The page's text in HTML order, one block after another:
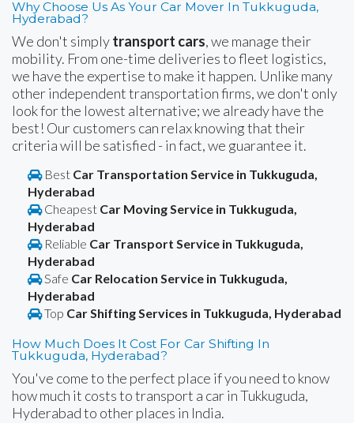
Why Choose Us As Your Car Mover In Tukkuguda,
Hyderabad?
We don't simplytransport cars, we manage their
mobility. From one-time deliveries to fleet logistics,
we have the expertise to make it happen. Unlike many
other independent transportation firms, we don't only
look for the lowest alternative; we already have the
best! Our customers can relax knowing that their
criteria will be satisfied - in fact, we guarantee it.
Best Car Transportation Service in Tukkuguda,
Hyderabad
Cheapest Car Moving Service in Tukkuguda,
Hyderabad
Reliable Car Transport Service in Tukkuguda,
Hyderabad
Safe Car Relocation Service in Tukkuguda,
Hyderabad
Top Car Shifting Services in Tukkuguda, Hyderabad
How Much Does It Cost For Car Shifting In
Tukkuguda, Hyderabad?
You've come to the perfect place if you need to know
how much it costs to transport a car in Tukkuguda,
Hyderabad to other places in India.